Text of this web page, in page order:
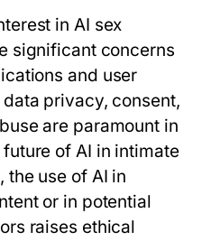
in AI sex
significant concerns
and user
privacy, consent,
are paramount in
of AI in intimate
the use of AI in
or in potential
raises ethical